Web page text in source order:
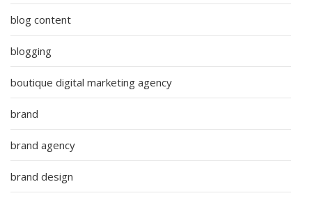
blog content
blogging
boutique digital marketing agency
brand
brand agency
brand design